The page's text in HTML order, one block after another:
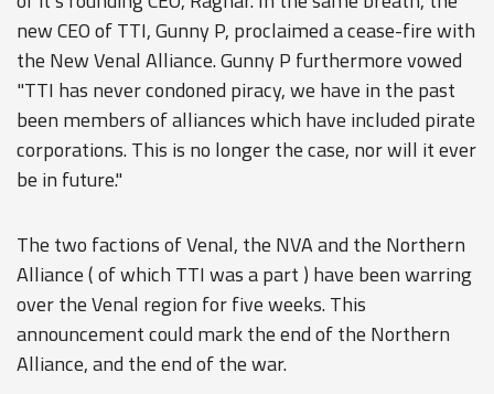
new CEO of TTI, Gunny P, proclaimed a cease-fire with
the New Venal Alliance. Gunny P furthermore vowed
"TTI has never condoned piracy, we have in the past
been members of alliances which have included pirate
corporations. This is no longer the case, nor will it ever
be in future."
The two factions of Venal, the NVA and the Northern
Alliance ( of which TTI was a part ) have been warring
over the Venal region for five weeks. This
announcement could mark the end of the Northern
Alliance, and the end of the war.